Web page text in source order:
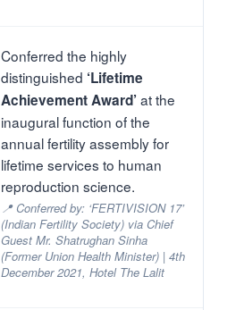
Conferred the highly
distinguished ‘Lifetime
Achievement Award’ at the
inaugural function of the
annual fertility assembly for
lifetime services to human
reproduction science.
📍 Conferred by: ‘FERTIVISION 17’
(Indian Fertility Society) via Chief
Guest Mr. Shatrughan Sinha
(Former Union Health Minister) | 4th
December 2021, Hotel The Lalit